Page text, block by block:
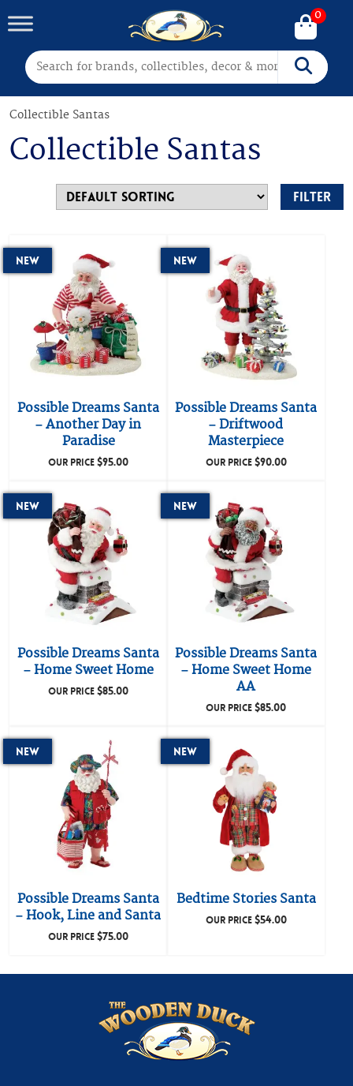
Search for: Search
0
Collectible Santas
Collectible Santas
Filter
New
Possible Dreams Santa
– Another Day in
Paradise
OUR PRICE$95.00
New
Possible Dreams Santa
– Driftwood
Masterpiece
OUR PRICE$90.00
New
Possible Dreams Santa
– Home Sweet Home
OUR PRICE$85.00
New
Possible Dreams Santa
– Home Sweet Home
AA
OUR PRICE$85.00
New
Possible Dreams Santa
– Hook, Line and Santa
OUR PRICE$75.00
New
Bedtime Stories Santa
OUR PRICE$54.00